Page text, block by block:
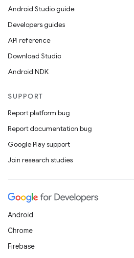
Android Studio guide
Developers guides
API reference
Download Studio
Android NDK
SUPPORT
Report platform bug
Report documentation bug
Google Play support
Join research studies
Android
Chrome
Firebase